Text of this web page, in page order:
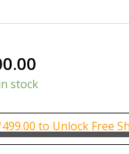
price
₹1,000.00.
stock
499.00 to Unlock Free